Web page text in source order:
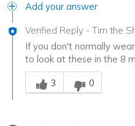
Add your answer
Verified Reply - Tim the
If you don't normally
to look at these in the 8
Was this answer helpful to
3
0